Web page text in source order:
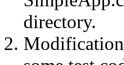
directory.
Modification